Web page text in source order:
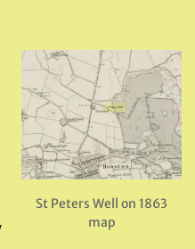
St Peters Well on 1863
map